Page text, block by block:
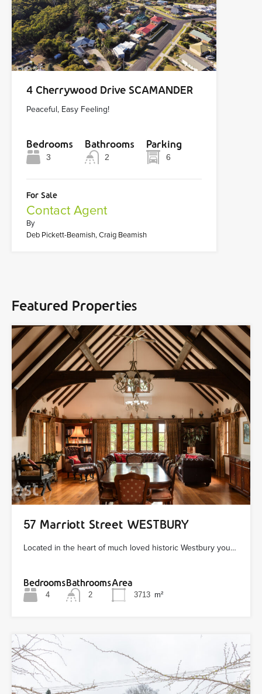
4 Cherrywood Drive SCAMANDER
Peaceful, Easy Feeling!
Bedrooms
3
Bathrooms
2
Parking
6
For Sale
Contact Agent
By
Deb Pickett-Beamish, Craig Beamish
Featured Properties
57 Marriott Street WESTBURY
Located in the heart of much loved historic Westbury you…
Bedrooms
4
Bathrooms
2
Area
3713 m²